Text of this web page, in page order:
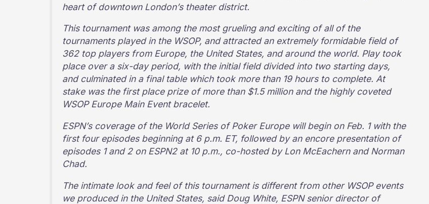
heart of downtown London’s theater district.
This tournament was among the most grueling and exciting of all of the
tournaments played in the WSOP, and attracted an extremely formidable field of
362 top players from Europe, the United States, and around the world. Play took
place over a six-day period, with the initial field divided into two starting days,
and culminated in a final table which took more than 19 hours to complete. At
stake was the first place prize of more than $1.5 million and the highly coveted
WSOP Europe Main Event bracelet.
ESPN’s coverage of the World Series of Poker Europe will begin on Feb. 1 with the
first four episodes beginning at 6 p.m. ET, followed by an encore presentation of
episodes 1 and 2 on ESPN2 at 10 p.m., co-hosted by Lon McEachern and Norman
Chad.
The intimate look and feel of this tournament is different from other WSOP events
we produced in the United States, said Doug White, ESPN senior director of